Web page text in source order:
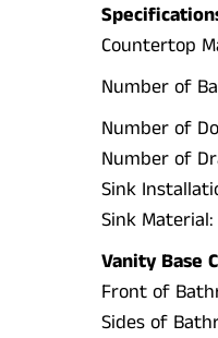
Countertop
Number of
Number of
Number of
Sink
Sink
Vanity Base
Front of
Sides of